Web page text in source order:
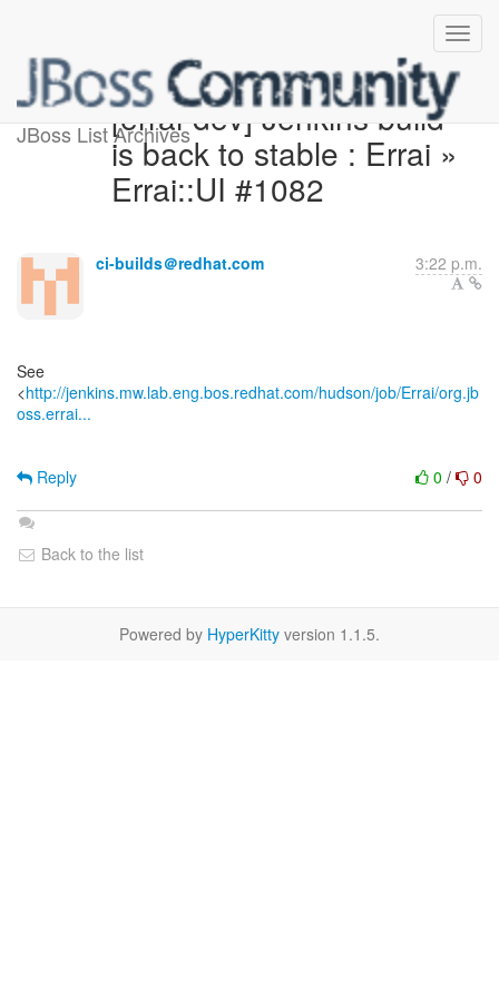
JBoss List Archives[errai-dev] Jenkins build
is back to stable : Errai »
Errai::UI #1082
ci-builds＠redhat.com 3:22 p.m.
See
<http://jenkins.mw.lab.eng.bos.redhat.com/hudson/job/Errai/org.jb
oss.errai...
0 / 0
Reply
Back to the list
Powered by HyperKitty version 1.1.5.